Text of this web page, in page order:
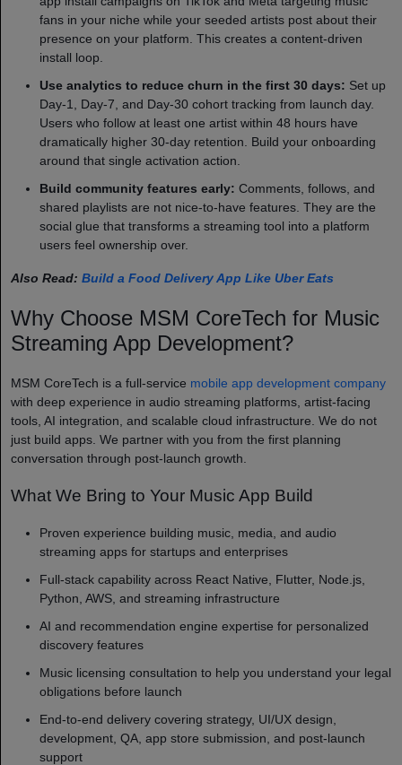
fans in your niche while your seeded artists post about their
presence on your platform. This creates a content-driven
install loop.
Use analytics to reduce churn in the first 30 days: Set up
Day-1, Day-7, and Day-30 cohort tracking from launch day.
Users who follow at least one artist within 48 hours have
dramatically higher 30-day retention. Build your onboarding
around that single activation action.
Build community features early: Comments, follows, and
shared playlists are not nice-to-have features. They are the
social glue that transforms a streaming tool into a platform
users feel ownership over.
Also Read: Build a Food Delivery App Like Uber Eats
Why Choose MSM CoreTech for Music
Streaming App Development?
MSM CoreTech is a full-service mobile app development company
with deep experience in audio streaming platforms, artist-facing
tools, AI integration, and scalable cloud infrastructure. We do not
just build apps. We partner with you from the first planning
conversation through post-launch growth.
What We Bring to Your Music App Build
Proven experience building music, media, and audio
streaming apps for startups and enterprises
Full-stack capability across React Native, Flutter, Node.js,
Python, AWS, and streaming infrastructure
AI and recommendation engine expertise for personalized
discovery features
Music licensing consultation to help you understand your legal
obligations before launch
End-to-end delivery covering strategy, UI/UX design,
development, QA, app store submission, and post-launch
support